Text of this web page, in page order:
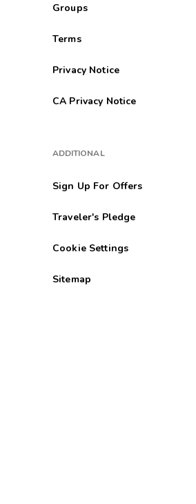
Groups
Terms
Privacy Notice
CA Privacy Notice
ADDITIONAL
Sign Up For Offers
Traveler's Pledge
Cookie Settings
Sitemap